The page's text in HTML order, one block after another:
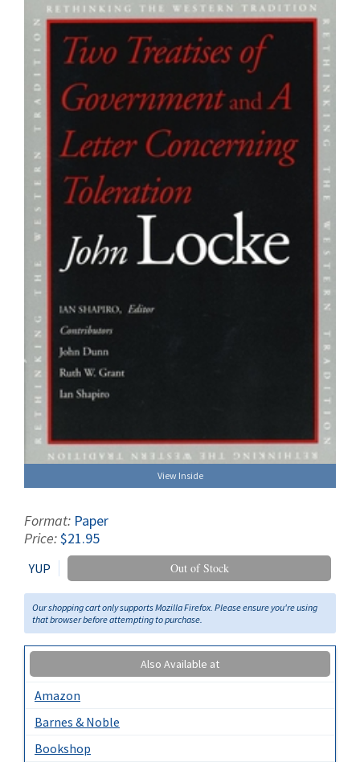
View Inside
Format: Paper
Price:$21.95
YUP Out of Stock
Our shopping cart only supports Mozilla Firefox. Please ensure you're using
that browser before attempting to purchase.
Also Available at
Amazon
Barnes & Noble
Bookshop